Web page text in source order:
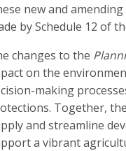
new and
by Schedule 12 of
changes to the
on the
making
Together,
and streamline
a vibrant